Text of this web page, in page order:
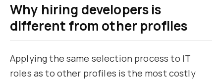
Why hiring developers is
different from other profiles
Applying the same selection process to IT
roles as to other profiles is the most costly